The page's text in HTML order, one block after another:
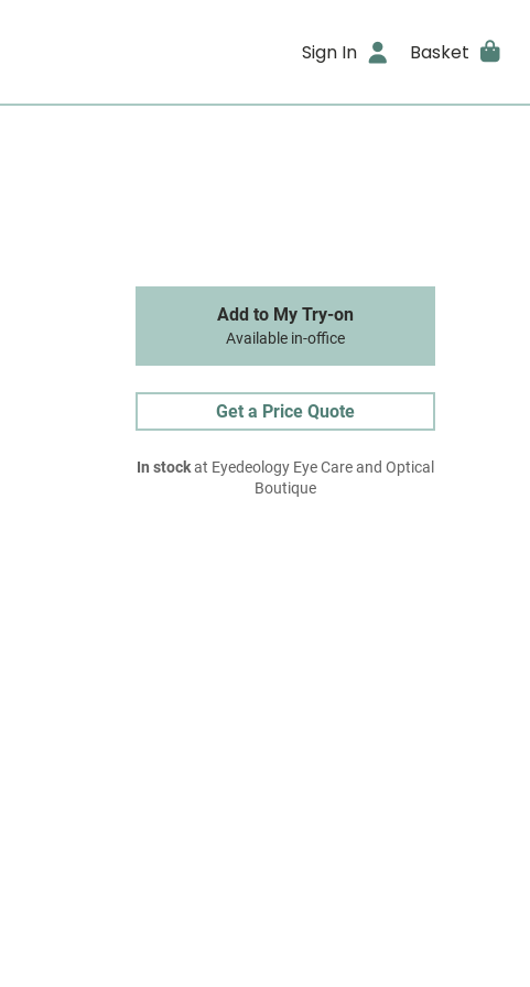
Sign In Basket
Add to My Try-on
Available in-office
Get a Price Quote
In stockat Eyedeology Eye Care and Optical
Boutique